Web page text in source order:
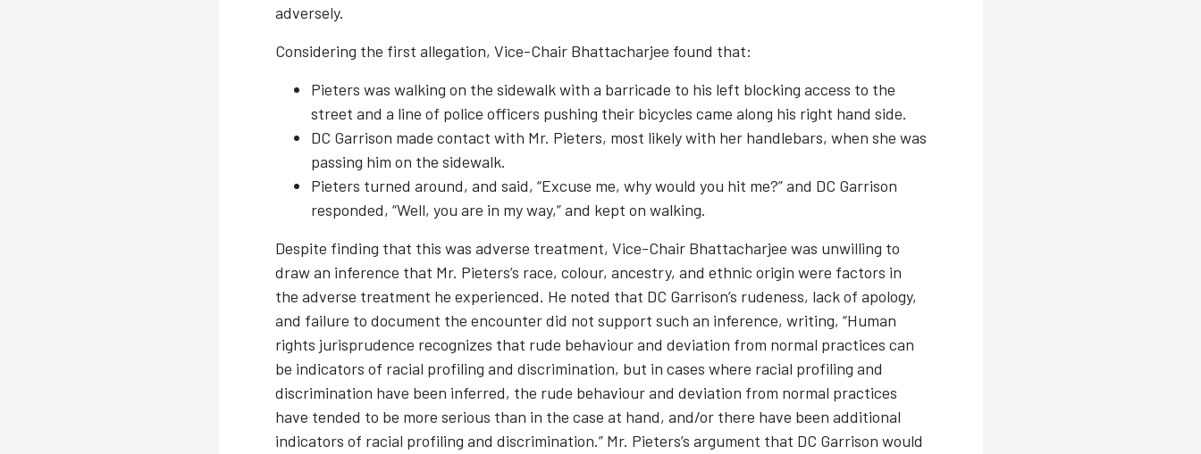
adversely.
Considering the first allegation, Vice-Chair Bhattacharjee found that:
Pieters was walking on the sidewalk with a barricade to his left blocking access to the
street and a line of police officers pushing their bicycles came along his right hand side.
DC Garrison made contact with Mr. Pieters, most likely with her handlebars, when she was
passing him on the sidewalk.
Pieters turned around, and said, “Excuse me, why would you hit me?” and DC Garrison
responded, “Well, you are in my way,” and kept on walking.
Despite finding that this was adverse treatment, Vice-Chair Bhattacharjee was unwilling to
draw an inference that Mr. Pieters’s race, colour, ancestry, and ethnic origin were factors in
the adverse treatment he experienced. He noted that DC Garrison’s rudeness, lack of apology,
and failure to document the encounter did not support such an inference, writing, “Human
rights jurisprudence recognizes that rude behaviour and deviation from normal practices can
be indicators of racial profiling and discrimination, but in cases where racial profiling and
discrimination have been inferred, the rude behaviour and deviation from normal practices
have tended to be more serious than in the case at hand, and/or there have been additional
indicators of racial profiling and discrimination.” Mr. Pieters’s argument that DC Garrison would